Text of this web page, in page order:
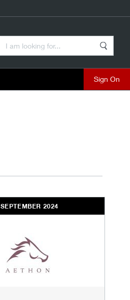
SEPTEMBER 2024